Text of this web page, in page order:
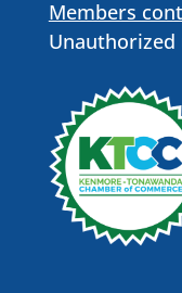
Members